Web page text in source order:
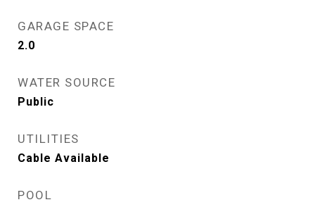
GARAGE SPACE
2.0
WATER SOURCE
Public
UTILITIES
Cable Available
POOL